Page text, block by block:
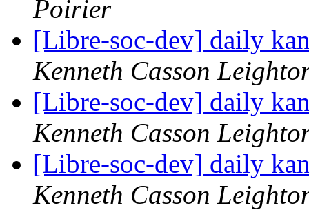
Poirier
[Libre-soc-dev] daily
Kenneth Casson
[Libre-soc-dev] daily
Kenneth Casson
[Libre-soc-dev] daily
Kenneth Casson